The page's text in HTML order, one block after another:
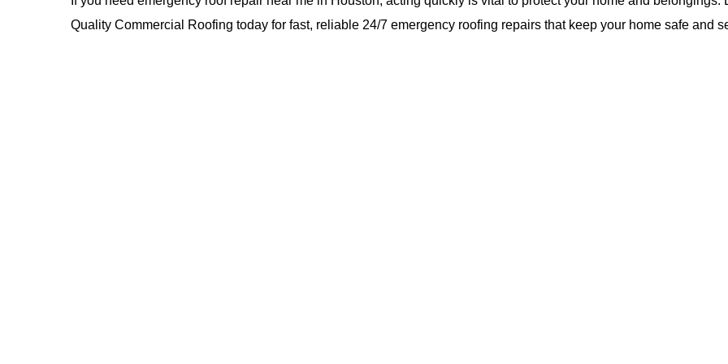
Quality Commercial Roofing today for fast, reliable 24/7 emergency roofing repairs that keep your home safe and